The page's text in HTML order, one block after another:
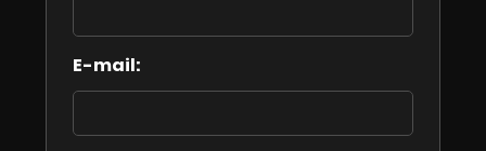
E-mail: